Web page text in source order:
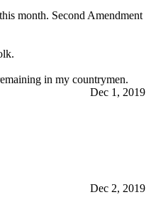
month. Second Amendment
in my countrymen.
Dec 1, 2019
Dec 2, 2019